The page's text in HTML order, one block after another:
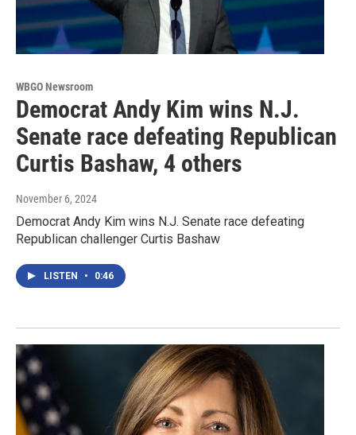
WBGO Newsroom
Democrat Andy Kim wins N.J.
Senate race defeating Republican
Curtis Bashaw, 4 others
November 6, 2024
Democrat Andy Kim wins N.J. Senate race defeating
Republican challenger Curtis Bashaw
LISTEN • 0:46